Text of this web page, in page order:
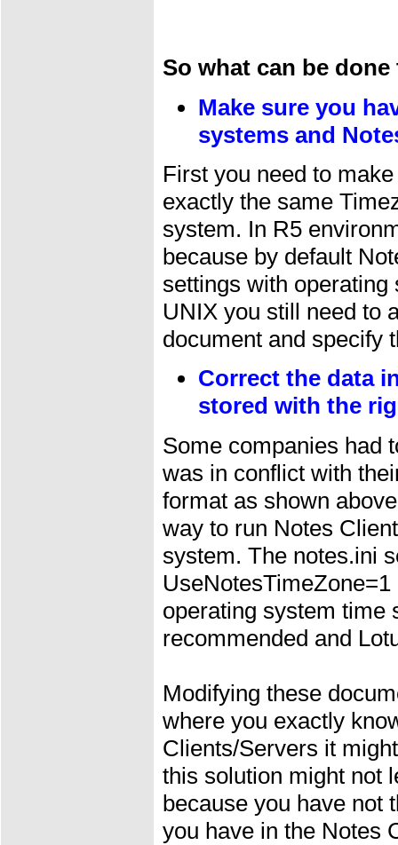
So what can be
Make sure you
systems and
First you need to
exactly the same
system. In R5
because by default
settings with
UNIX you still need to
document and specify
Correct the data
stored with the
Some companies had
was in conflict with
format as shown
way to run Notes
system. The notes.ini
operating system time
recommended and
Modifying these
where you exactly
Clients/Servers it
this solution might not
because you have not
you have in the Notes